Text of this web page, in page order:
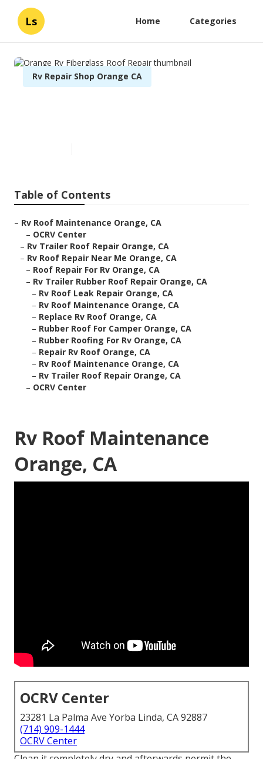
Ls Home Categories
Rv Repair Shop Orange CA
Table of Contents
– Rv Roof Maintenance Orange, CA
– OCRV Center
– Rv Trailer Roof Repair Orange, CA
– Rv Roof Repair Near Me Orange, CA
– Roof Repair For Rv Orange, CA
– Rv Trailer Rubber Roof Repair Orange, CA
– Rv Roof Leak Repair Orange, CA
– Rv Roof Maintenance Orange, CA
– Replace Rv Roof Orange, CA
– Rubber Roof For Camper Orange, CA
– Rubber Roofing For Rv Orange, CA
– Repair Rv Roof Orange, CA
– Rv Roof Maintenance Orange, CA
– Rv Trailer Roof Repair Orange, CA
– OCRV Center
Rv Roof Maintenance
Orange, CA
OCRV Center
23281 La Palma Ave Yorba Linda, CA 92887
(714) 909-1444
OCRV Center